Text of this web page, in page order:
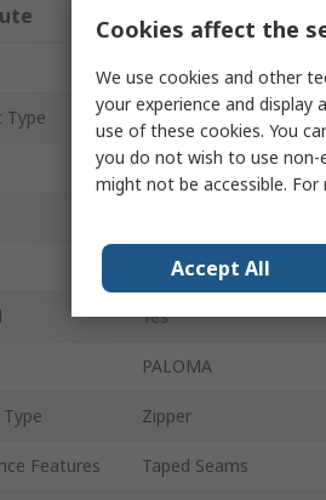
Value
SINGER SAFETY
Type Hi Vis Jacket
XL
Unisex
Yes
PALOMA
Zipper
Features Taped Seams
Cookies affect the
We use cookies and other
your experience and display
use of these cookies. You
you do not wish to use non-
might not be accessible.
Accept All